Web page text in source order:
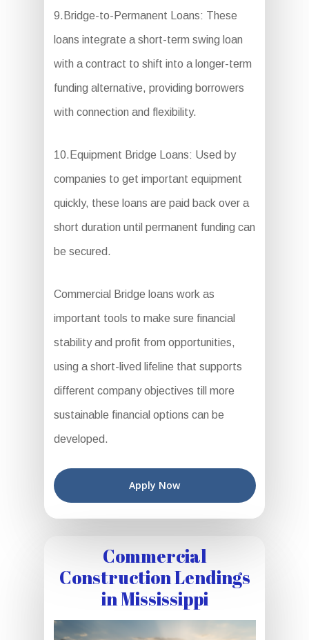
9.Bridge-to-Permanent Loans: These
loans integrate a short-term swing loan
with a contract to shift into a longer-term
funding alternative, providing borrowers
with connection and flexibility.
10.Equipment Bridge Loans: Used by
companies to get important equipment
quickly, these loans are paid back over a
short duration until permanent funding can
be secured.
Commercial Bridge loans work as
important tools to make sure financial
stability and profit from opportunities,
using a short-lived lifeline that supports
different company objectives till more
sustainable financial options can be
developed.
Apply Now
Commercial
Construction Lendings
in Mississippi